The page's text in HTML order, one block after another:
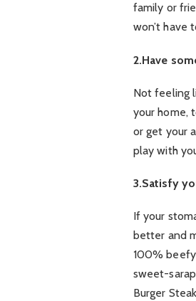
family or
won’t have
2.Have
Not feeling
your home,
or get your
play with
3.Satisfy
If your
better and
100%
sweet-
Burger